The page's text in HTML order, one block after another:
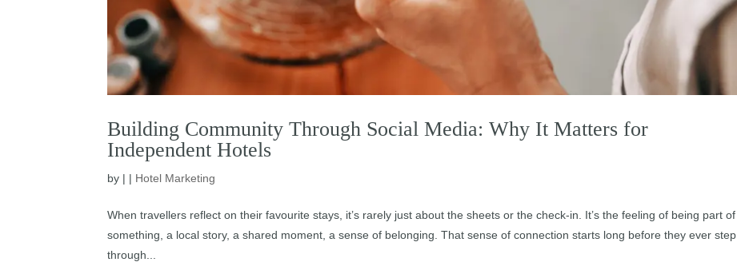
Building Community Through Social Media: Why It Matters for
Independent Hotels
by | | Hotel Marketing
When travellers reflect on their favourite stays, it’s rarely just about the sheets or the check-in. It’s the feeling of being part of
something, a local story, a shared moment, a sense of belonging. That sense of connection starts long before they ever step
through...